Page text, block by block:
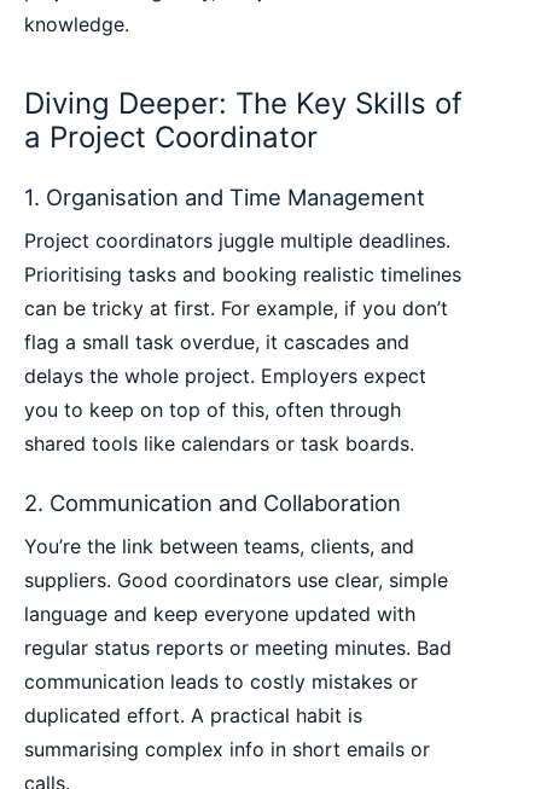
knowledge.
Diving Deeper: The Key Skills of
a Project Coordinator
1. Organisation and Time Management
Project coordinators juggle multiple deadlines.
Prioritising tasks and booking realistic timelines
can be tricky at first. For example, if you don’t
flag a small task overdue, it cascades and
delays the whole project. Employers expect
you to keep on top of this, often through
shared tools like calendars or task boards.
2. Communication and Collaboration
You’re the link between teams, clients, and
suppliers. Good coordinators use clear, simple
language and keep everyone updated with
regular status reports or meeting minutes. Bad
communication leads to costly mistakes or
duplicated effort. A practical habit is
summarising complex info in short emails or
calls.